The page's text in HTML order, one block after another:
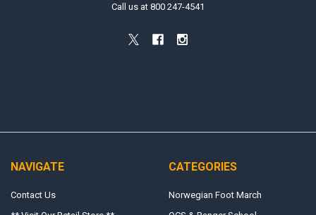
Call us at 800 247-4541
NAVIGATE
Contact Us
CATEGORIES
Norwegian Foot March